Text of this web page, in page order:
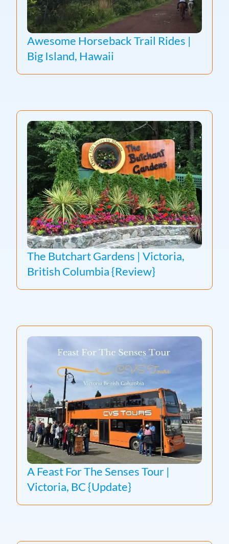
Awesome Horseback Trail Rides |
Big Island, Hawaii
The Butchart Gardens | Victoria,
British Columbia {Review}
A Feast For The Senses Tour |
Victoria, BC {Update}